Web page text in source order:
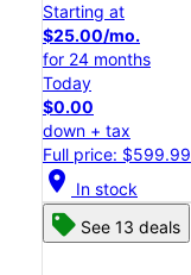
Starting at
$25.00/mo.
for 24 months
Today
$0.00
down + tax
Full price: $599.99
location_on In stock
See 13 deals